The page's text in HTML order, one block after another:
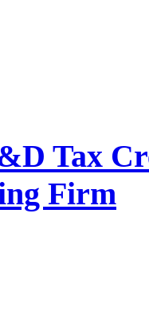
Tax
Firm